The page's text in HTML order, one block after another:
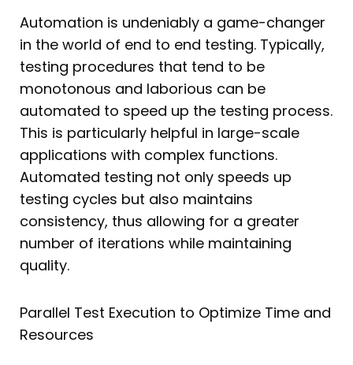
Automation is undeniably a game-changer
in the world of end to end testing. Typically,
testing procedures that tend to be
monotonous and laborious can be
automated to speed up the testing process.
This is particularly helpful in large-scale
applications with complex functions.
Automated testing not only speeds up
testing cycles but also maintains
consistency, thus allowing for a greater
number of iterations while maintaining
quality.
Parallel Test Execution to Optimize Time and
Resources